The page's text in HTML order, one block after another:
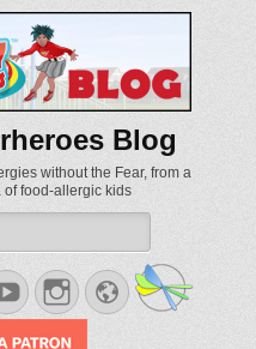
Blog
without the Fear, from a
food-allergic kids
YouTubeInstagram
Website